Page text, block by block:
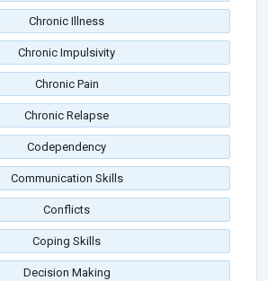
Chronic Illness
Chronic Impulsivity
Chronic Pain
Chronic Relapse
Codependency
Communication Skills
Conflicts
Coping Skills
Decision Making